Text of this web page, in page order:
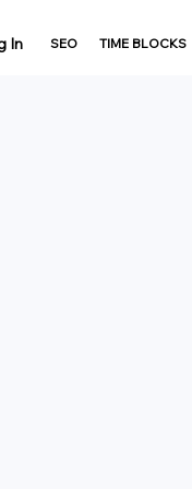
In SEO TIME BLOCKS